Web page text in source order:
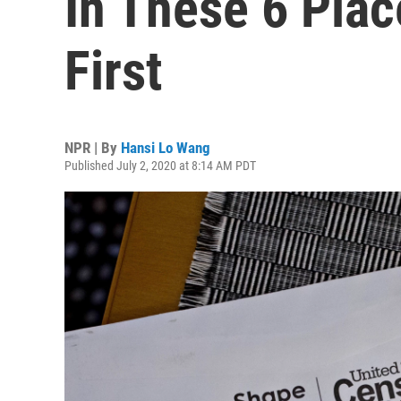
First
NPR | By Hansi Lo Wang
Published July 2, 2020 at 8:14 AM PDT